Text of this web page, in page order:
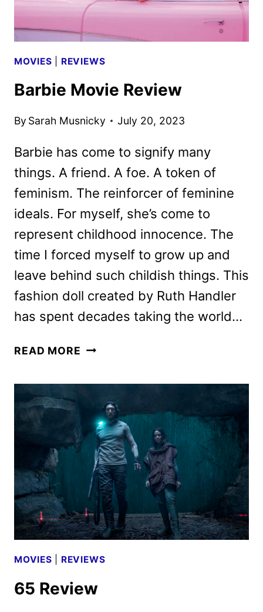
MOVIES REVIEWS
Barbie Movie Review
By Sarah Musnicky July 20, 2023
Barbie has come to signify many
things. A friend. A foe. A token of
feminism. The reinforcer of feminine
ideals. For myself, she’s come to
represent childhood innocence. The
time I forced myself to grow up and
leave behind such childish things. This
fashion doll created by Ruth Handler
has spent decades taking the world…
READ MORE BARBIE
MOVIES REVIEWS
65 Review